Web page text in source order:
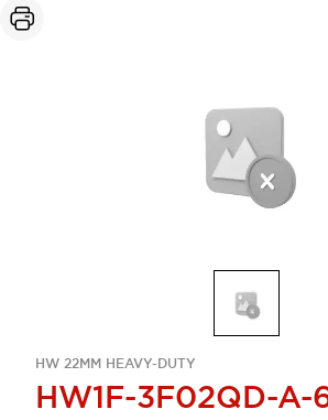
HW 22MM HEAVY-DUTY
HW1F-3F02QD-A-